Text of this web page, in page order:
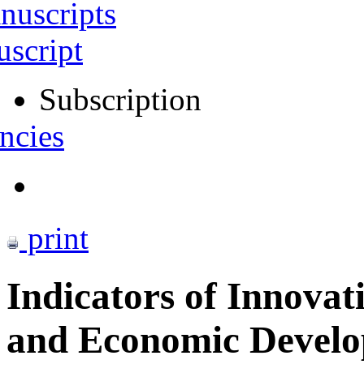
Subscription
print
Indicators of
and Economic